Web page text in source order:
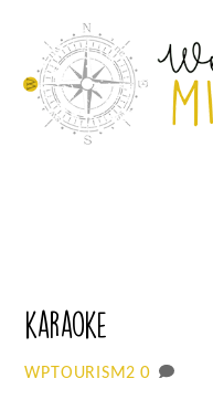
content
karaoke
WPTOURISM2 0